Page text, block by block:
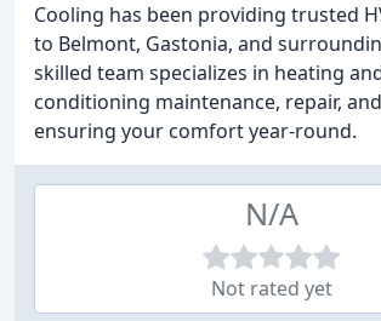
Cooling has been providing trusted
to Belmont, Gastonia, and
skilled team specializes in heating
conditioning maintenance, repair,
ensuring your comfort year-round.
N/A
Not rated yet